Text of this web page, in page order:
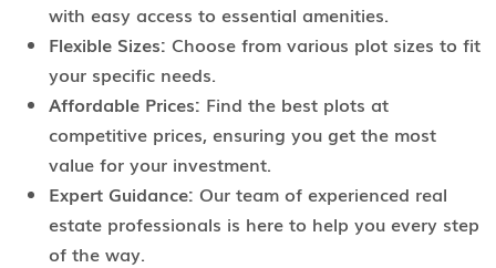
with easy access to essential amenities.
Flexible Sizes: Choose from various plot sizes to fit
your specific needs.
Affordable Prices: Find the best plots at
competitive prices, ensuring you get the most
value for your investment.
Expert Guidance: Our team of experienced real
estate professionals is here to help you every step
of the way.